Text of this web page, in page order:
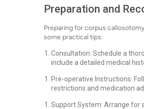
Preparation and
Preparing for corpus
some practical tips:
Consultation: Schedule a
include a detailed medical
Pre-operative Instructions:
restrictions and medication
Support System: Arrange for